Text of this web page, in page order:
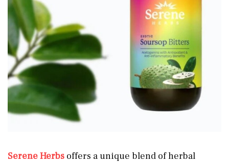
Serene Herbs offers a unique blend of herbal